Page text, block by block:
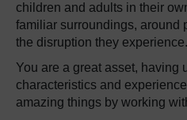
children and adults in their
familiar surroundings, around
the disruption they experience.
You are a great asset, having
characteristics and
amazing things by working